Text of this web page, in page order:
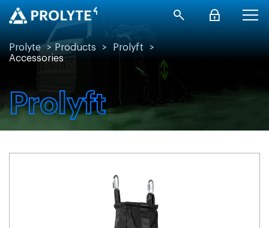
Prolyte > Products > Prolyft
>
Accessories
Prolyft